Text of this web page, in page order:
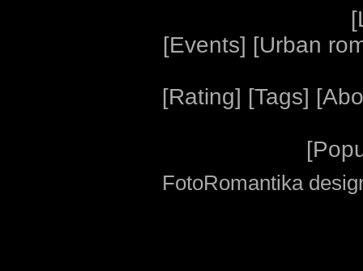
[
[Events] [Urban
[Rating] [Tags] [
[
FotoRomantika